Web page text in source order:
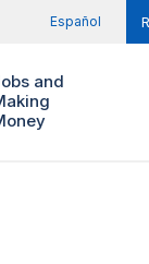
Español
and